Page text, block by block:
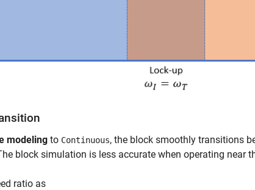
modeling to Continuous, the block smoothly transitions
block simulation is less accurate when operating near
ratio as